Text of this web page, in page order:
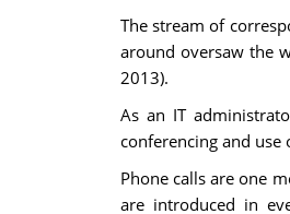
The stream of
around oversaw the
2013).
As an IT
conferencing and use
Phone calls are one
are introduced in